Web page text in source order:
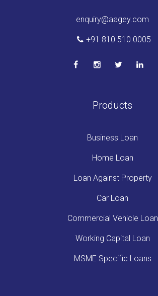
enquiry@aagey.com
+91 810 510 0005
Products
Business Loan
Home Loan
Loan Against Property
Car Loan
Commercial Vehicle Loan
Working Capital Loan
MSME Specific Loans